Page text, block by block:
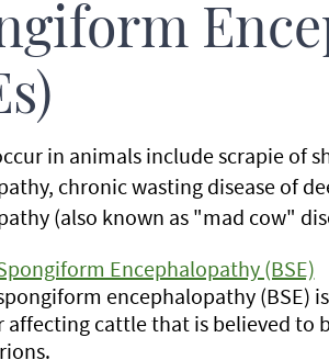
in animals include scrapie of
chronic wasting disease of
(also known as "mad cow"
Encephalopathy (BSE)
encephalopathy (BSE)
affecting cattle that is believed to